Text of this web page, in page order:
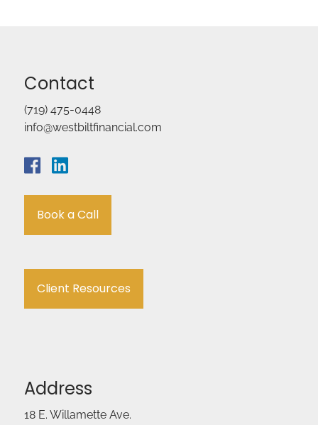
Contact
(719) 475-0448
info@westbiltfinancial.com
Book a Call
Client Resources
Address
18 E. Willamette Ave.